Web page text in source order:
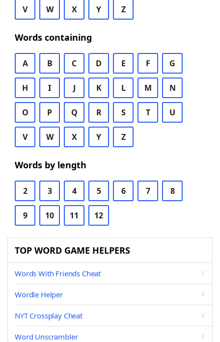
V W X Y Z
Words containing
A B C D E F G
H I J K L M N
O P Q R S T U
V W X Y Z
Words by length
2 3 4 5 6 7 8
9 10 11 12
TOP WORD GAME HELPERS
Words With Friends Cheat
Wordle Helper
NYT Crossplay Cheat
Word Unscrambler